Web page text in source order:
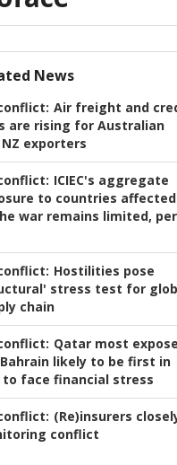
News
Air freight and
are rising for Australian
exporters
ICIEC's aggregate
to countries affected
war remains limited, per
Hostilities pose
stress test for
chain
Qatar most
likely to be first in
to face financial stress
(Re)insurers
conflict